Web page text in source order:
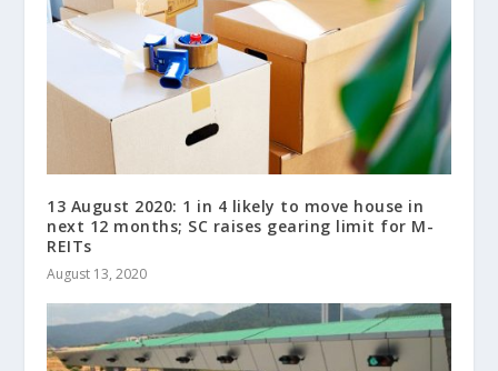
13 August 2020: 1 in 4 likely to move house in
next 12 months; SC raises gearing limit for M-
REITs
August 13, 2020